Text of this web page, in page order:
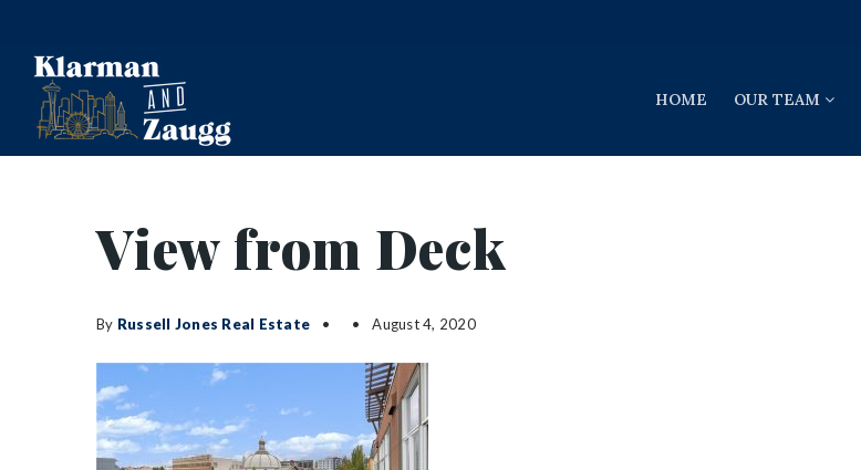
HOME OUR TEAM
View from Deck
By Russell Jones Real Estate August 4, 2020